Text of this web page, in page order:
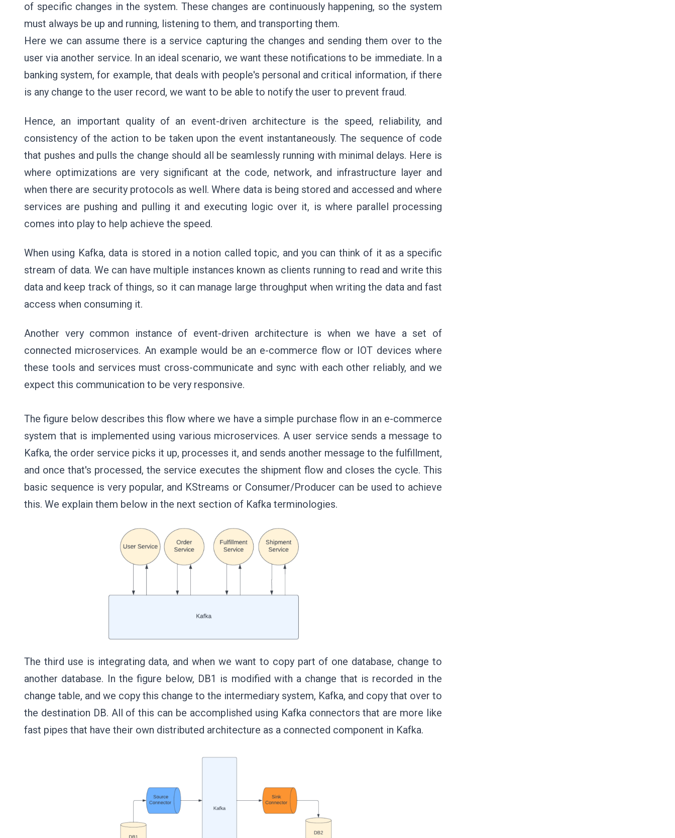
of specific changes in the system. These changes are continuously happening, so the system
must always be up and running, listening to them, and transporting them.
Here we can assume there is a service capturing the changes and sending them over to the
user via another service. In an ideal scenario, we want these notifications to be immediate. In a
banking system, for example, that deals with people's personal and critical information, if there
is any change to the user record, we want to be able to notify the user to prevent fraud.
Hence, an important quality of an event-driven architecture is the speed, reliability, and
consistency of the action to be taken upon the event instantaneously. The sequence of code
that pushes and pulls the change should all be seamlessly running with minimal delays. Here is
where optimizations are very significant at the code, network, and infrastructure layer and
when there are security protocols as well. Where data is being stored and accessed and where
services are pushing and pulling it and executing logic over it, is where parallel processing
comes into play to help achieve the speed.
When using Kafka, data is stored in a notion called topic, and you can think of it as a specific
stream of data. We can have multiple instances known as clients running to read and write this
data and keep track of things, so it can manage large throughput when writing the data and fast
access when consuming it.
Another very common instance of event-driven architecture is when we have a set of
connected microservices. An example would be an e-commerce flow or IOT devices where
these tools and services must cross-communicate and sync with each other reliably, and we
expect this communication to be very responsive.
The figure below describes this flow where we have a simple purchase flow in an e-commerce
system that is implemented using various microservices. A user service sends a message to
Kafka, the order service picks it up, processes it, and sends another message to the fulfillment,
and once that's processed, the service executes the shipment flow and closes the cycle. This
basic sequence is very popular, and KStreams or Consumer/Producer can be used to achieve
this. We explain them below in the next section of Kafka terminologies.
The third use is integrating data, and when we want to copy part of one database, change to
another database. In the figure below, DB1 is modified with a change that is recorded in the
change table, and we copy this change to the intermediary system, Kafka, and copy that over to
the destination DB. All of this can be accomplished using Kafka connectors that are more like
fast pipes that have their own distributed architecture as a connected component in Kafka.